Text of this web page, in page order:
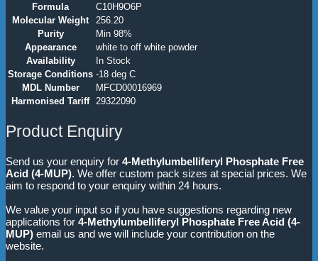
Formula
C10H9O6P
Molecular Weight
256.20
Purity
Min 98%
Appearance
white to off white powder
Availability
In Stock
Storage Conditions -18 deg C
MDL Number
MFCD00016969
Harmonised Tariff 29322090
Product Enquiry
Send us your enquiry for 4-Methylumbelliferyl Phosphate Free
Acid (4-MUP). We offer custom pack sizes at special prices. We
aim to respond to your enquiry within 24 hours.
We value your input so if you have suggestions regarding new
applications for 4-Methylumbelliferyl Phosphate Free Acid (4-
MUP) email us and we will include your contribution on the
website.